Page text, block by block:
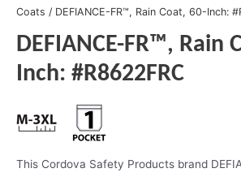
Coats / DEFIANCE-FR™, Rain Coat, 60-Inch:
DEFIANCE-FR™, Rain
Inch: #R8622FRC
This Cordova Safety Products brand